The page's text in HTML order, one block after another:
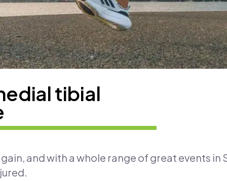
tibial
and with a whole range of great events in